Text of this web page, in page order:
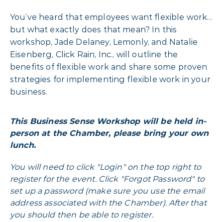
You’ve heard that employees want flexible work…
but what exactly does that mean? In this
workshop, Jade Delaney, Lemonly, and Natalie
Eisenberg, Click Rain, Inc., will outline the
benefits of flexible work and share some proven
strategies for implementing flexible work in your
business.
This Business Sense Workshop will be held in-
person at the Chamber, please bring your own
lunch.
You will need to click "Login" on the top right to
register for the event. Click "Forgot Password" to
set up a password (make sure you use the email
address associated with the Chamber). After that
you should then be able to register.